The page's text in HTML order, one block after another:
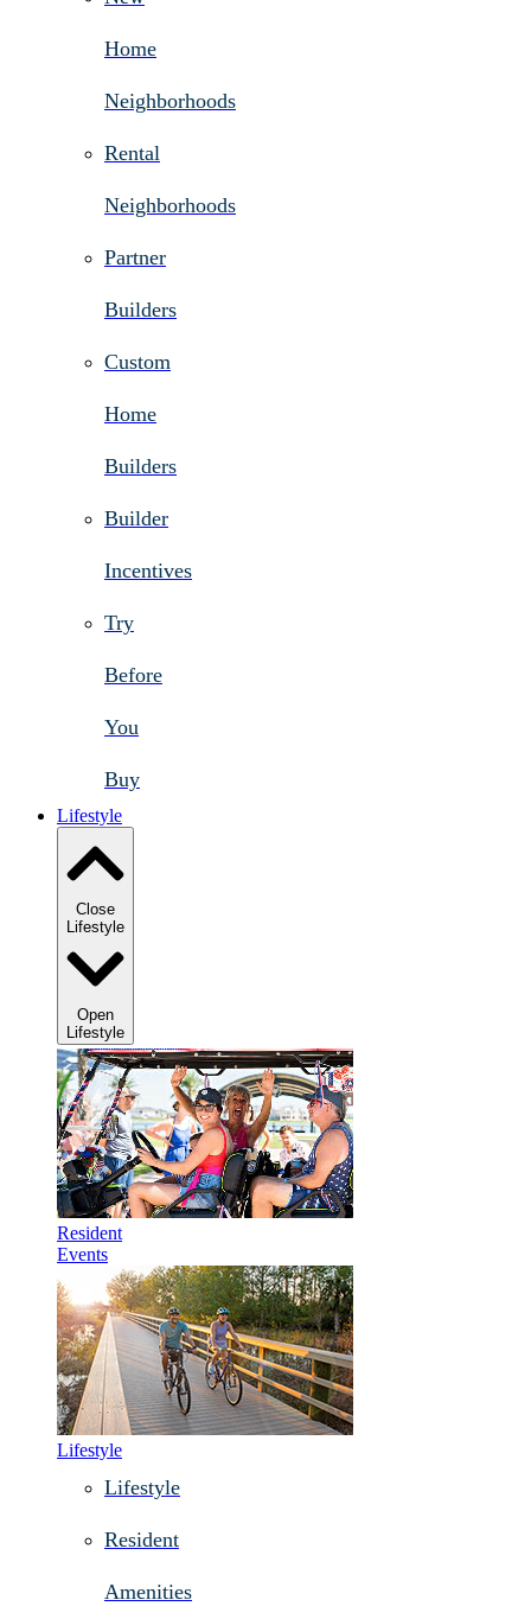
Home
Neighborhoods
Rental
Neighborhoods
Partner
Builders
Custom
Home
Builders
Builder
Incentives
Try
Before
You
Buy
Lifestyle
Close
Lifestyle
Open
Lifestyle
Resident
Events
Lifestyle
Lifestyle
Resident
Amenities